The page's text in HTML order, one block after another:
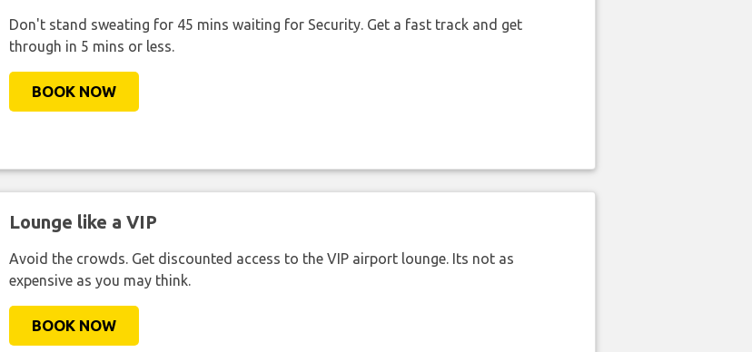
Don't stand sweating for 45 mins waiting for Security. Get a fast track and get
through in 5 mins or less.
BOOK NOW
Lounge like a VIP
Avoid the crowds. Get discounted access to the VIP airport lounge. Its not as
expensive as you may think.
BOOK NOW